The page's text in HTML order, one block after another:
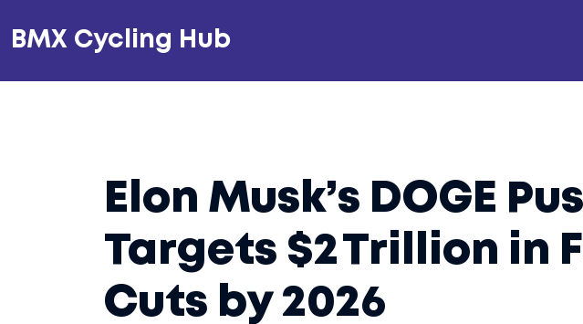
BMX Cycling Hub
Elon Musk’s DOGE
Targets $2 Trillion in
Cuts by 2026